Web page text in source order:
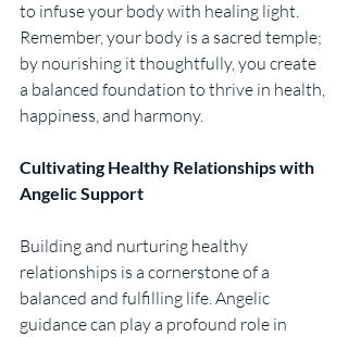
to infuse your body with healing light.
Remember, your body is a sacred temple;
by nourishing it thoughtfully, you create
a balanced foundation to thrive in health,
happiness, and harmony.
Cultivating Healthy Relationships with
Angelic Support
Building and nurturing healthy
relationships is a cornerstone of a
balanced and fulfilling life. Angelic
guidance can play a profound role in